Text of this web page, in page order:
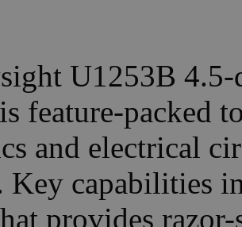
U1253B
feature-packed
and electrical
Key capabilities
provides